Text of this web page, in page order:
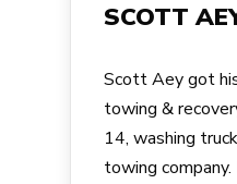
SCOTT
Scott Aey got
towing &
14, washing
towing company.